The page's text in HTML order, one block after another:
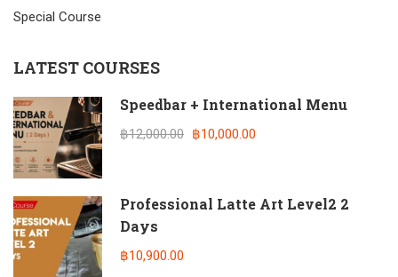
Special Course
LATEST COURSES
Speedbar + International Menu
฿12,000.00 ฿10,000.00
Professional Latte Art Level2 2
Days
฿10,900.00